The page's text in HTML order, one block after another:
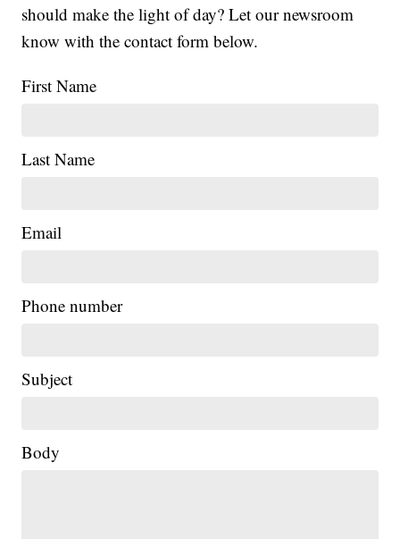
should make the light of day? Let our newsroom
know with the contact form below.
First Name
Last Name
Email
Phone number
Subject
Body